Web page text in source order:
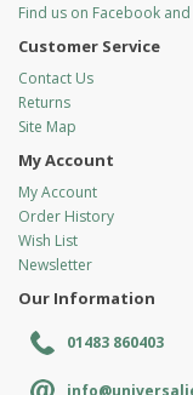
Find us on Facebook
Customer Service
Contact Us
Returns
Site Map
My Account
My Account
Order History
Wish List
Newsletter
Our Information
01483 860403